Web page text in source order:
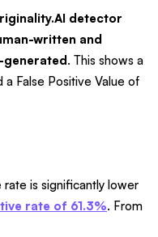
detector
written and
generated . This shows a
False Positive Value of
is significantly lower
rate of 61.3%. From